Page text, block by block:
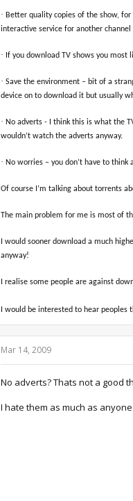
· Better quality copies of the show,
interactive service for another
· If you download TV shows you most
· Save the environment – bit of a
device on to download it but usually
· No adverts - I think this is what the
wouldn’t watch the adverts anyway.
· No worries – you don’t have to
Of course I’m talking about torrents
The main problem for me is most of
I would sooner download a much
anyway!
I realise some people are against
I would be interested to hear peoples
Mar 14, 2009
No adverts? Thats not a good
I hate them as much as